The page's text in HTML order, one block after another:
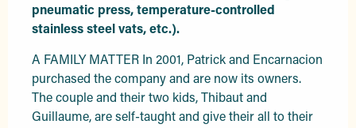
pneumatic press, temperature-controlled
stainless steel vats, etc.).
A FAMILY MATTER In 2001, Patrick and Encarnacion
purchased the company and are now its owners.
The couple and their two kids, Thibaut and
Guillaume, are self-taught and give their all to their